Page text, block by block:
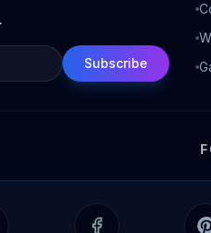
Subscribe